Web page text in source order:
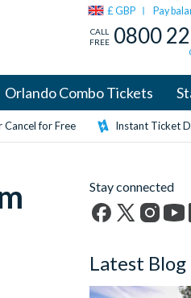
£ GBP Pay
CALL
FREE 0800
Orlando Combo Tickets
Cancel for Free Instant Ticket
Stay connected
Twitter)
Latest Blog